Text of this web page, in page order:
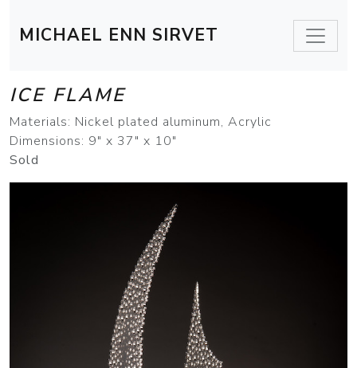
MICHAEL ENN SIRVET
ICE FLAME
Materials: Nickel plated aluminum, Acrylic
Dimensions: 9" x 37" x 10"
Sold